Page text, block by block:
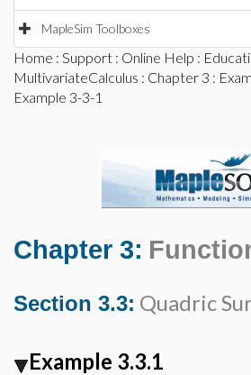
MapleSim Toolboxes
Home : Support : Online Help :
MultivariateCalculus : Chapter 3 :
Example 3-3-1
Chapter 3:
Section 3.3: Quadric
Example 3.3.1